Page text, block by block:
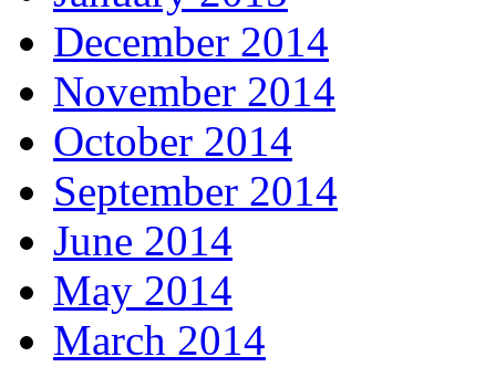
December 2014
November 2014
October 2014
September 2014
June 2014
May 2014
March 2014